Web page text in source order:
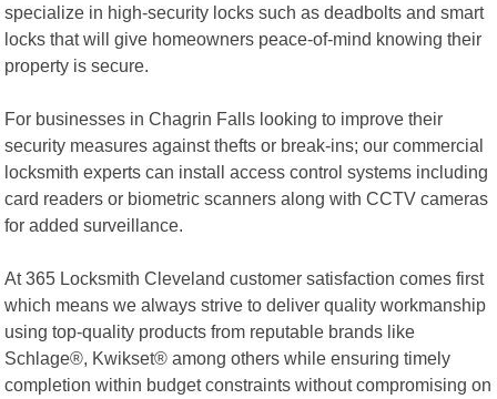
specialize in high-security locks such as deadbolts and smart
locks that will give homeowners peace-of-mind knowing their
property is secure.
For businesses in Chagrin Falls looking to improve their
security measures against thefts or break-ins; our commercial
locksmith experts can install access control systems including
card readers or biometric scanners along with CCTV cameras
for added surveillance.
At 365 Locksmith Cleveland customer satisfaction comes first
which means we always strive to deliver quality workmanship
using top-quality products from reputable brands like
Schlage®, Kwikset® among others while ensuring timely
completion within budget constraints without compromising on